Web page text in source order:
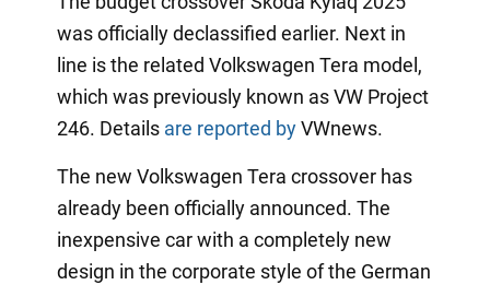
was officially declassified earlier. Next in
line is the related Volkswagen Tera model,
which was previously known as VW Project
246. Details are reported byVWnews.
The new Volkswagen Tera crossover has
already been officially announced. The
inexpensive car with a completely new
design in the corporate style of the German